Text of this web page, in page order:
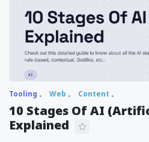
Tooling Web Content
10 Stages Of AI
Explained